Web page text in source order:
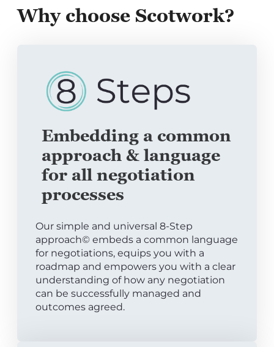
Why choose Scotwork?
Embedding a common
approach & language
for all negotiation
processes
Our simple and universal 8-Step
approach© embeds a common language
for negotiations, equips you with a
roadmap and empowers you with a clear
understanding of how any negotiation
can be successfully managed and
outcomes agreed.